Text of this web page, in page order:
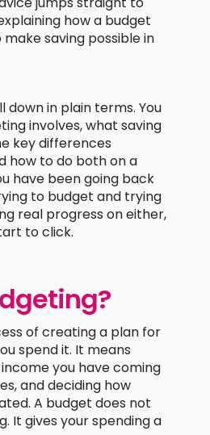
how a budget
saving possible in
down in plain terms. You
involves, what saving
key differences
how to do both on a
have been going back
to budget and trying
real progress on either,
to click.
of creating a plan for
spend it. It means
you have coming
and deciding how
A budget does not
It gives your spending a